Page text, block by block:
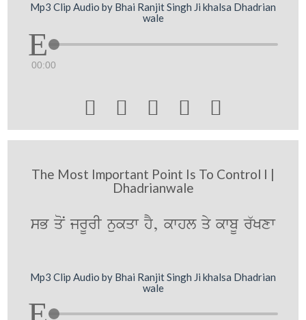
Mp3 Clip Audio by Bhai Ranjit Singh Ji khalsa Dhadrian
wale
00:00
    
The Most Important Point Is To Control I |
Dhadrianwale
sB qoN jrUrI nukqw hY, kwhl qy kwbU r`Kxw
Mp3 Clip Audio by Bhai Ranjit Singh Ji khalsa Dhadrian
wale